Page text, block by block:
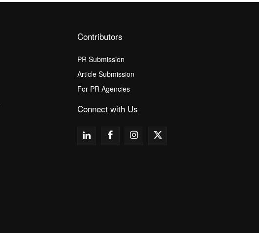
Contributors
PR Submission
Article Submission
For PR Agencies
Connect with Us